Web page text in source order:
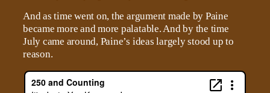
And as time went on, the argument made by Paine
became more and more palatable. And by the time
July came around, Paine’s ideas largely stood up to
reason.